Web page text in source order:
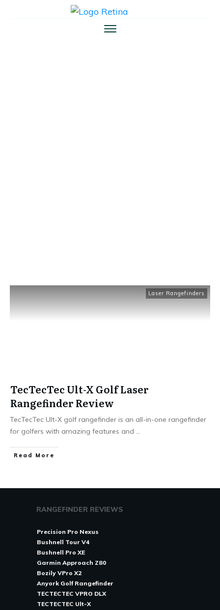
Laser Rangefinders
TecTecTec Ult-X Golf Laser
Rangefinder Review
TecTecTec Ult-X golf rangefinder is an all-in-one rangefinder
for golfers with amazing features and ...
Read More
RANGEFINDER REVIEWS
Precision Pro Nexus
Bushnell Tour V4
Bushnell Pro XE
Garmin Approach Z80
Bozily VPro X2
Anyork Golf Rangefinder
TECTECTEC VPRO DLX
TECTECTEC Ult-X